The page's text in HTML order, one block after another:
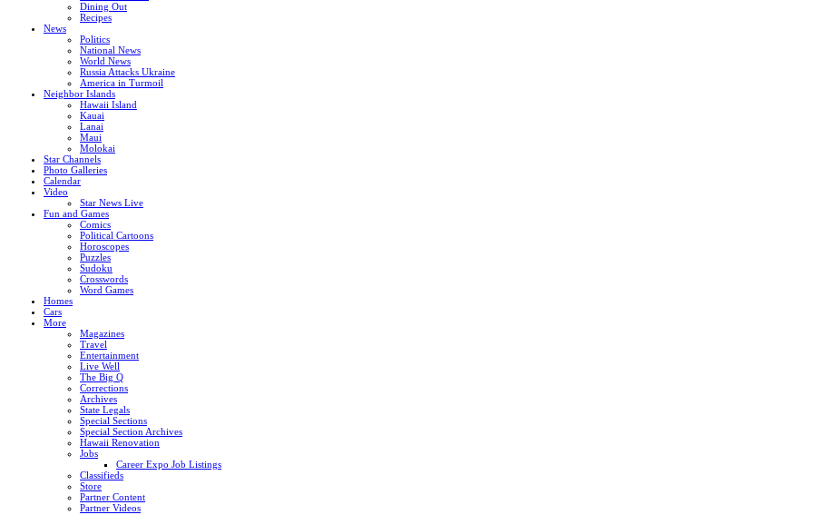
Dining Out
Recipes
News
Politics
National News
World News
Russia Attacks Ukraine
America in Turmoil
Neighbor Islands
Hawaii Island
Kauai
Lanai
Maui
Molokai
Star Channels
Photo Galleries
Calendar
Video
Star News Live
Fun and Games
Comics
Political Cartoons
Horoscopes
Puzzles
Sudoku
Crosswords
Word Games
Homes
Cars
More
Magazines
Travel
Entertainment
Live Well
The Big Q
Corrections
Archives
State Legals
Special Sections
Special Section Archives
Hawaii Renovation
Jobs
Career Expo Job Listings
Classifieds
Store
Partner Content
Partner Videos